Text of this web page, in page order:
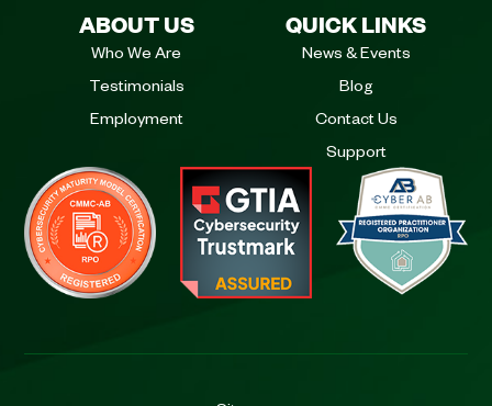
ABOUT US
Who We Are
Testimonials
Employment
QUICK LINKS
News & Events
Blog
Contact Us
Support